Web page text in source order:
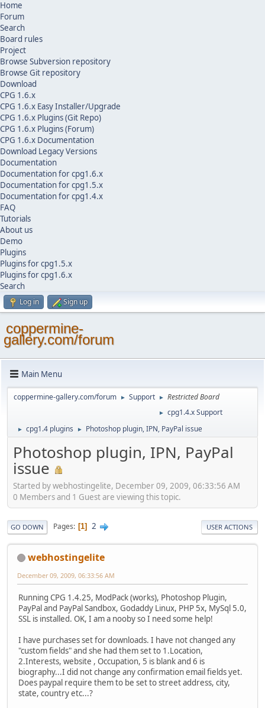
Home
Forum
Search
Board rules
Project
Browse Subversion repository
Browse Git repository
Download
CPG 1.6.x
CPG 1.6.x Easy Installer/Upgrade
CPG 1.6.x Plugins (Git Repo)
CPG 1.6.x Plugins (Forum)
CPG 1.6.x Documentation
Download Legacy Versions
Documentation
Documentation for cpg1.6.x
Documentation for cpg1.5.x
Documentation for cpg1.4.x
FAQ
Tutorials
About us
Demo
Plugins
Plugins for cpg1.5.x
Plugins for cpg1.6.x
Search
Log in Sign up
coppermine-
gallery.com/forum
Main Menu
coppermine-gallery.com/forum ► Support ► Restricted Board
► cpg1.4.x Support
► cpg1.4 plugins ► Photoshop plugin, IPN, PayPal issue
Photoshop plugin, IPN, PayPal
issue
Started by webhostingelite, December 09, 2009, 06:33:56 AM
0 Members and 1 Guest are viewing this topic.
GO DOWN Pages 1 2 USER ACTIONS
webhostingelite
December 09, 2009, 06:33:56 AM
Running CPG 1.4.25, ModPack (works), Photoshop Plugin,
PayPal and PayPal Sandbox, Godaddy Linux, PHP 5x, MySql 5.0,
SSL is installed. OK, I am a nooby so I need some help!
I have purchases set for downloads. I have not changed any
"custom fields" and she had them set to 1.Location,
2.Interests, website , Occupation, 5 is blank and 6 is
biography...I did not change any confirmation email fields yet.
Does paypal require them to be set to street address, city,
state, country etc...?